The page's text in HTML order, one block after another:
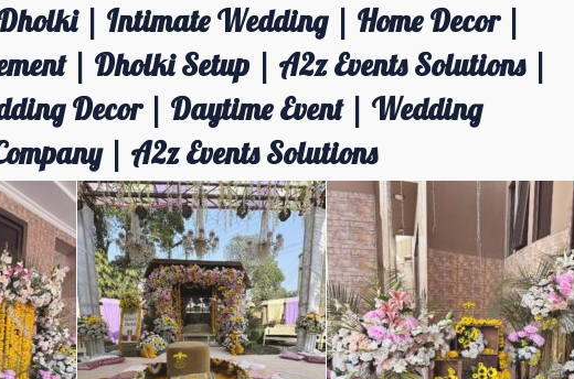
| Intimate Wedding | Home Decor |
| Dholki Setup | A2z Events Solutions |
Decor | Daytime Event | Wedding
| A2z Events Solutions